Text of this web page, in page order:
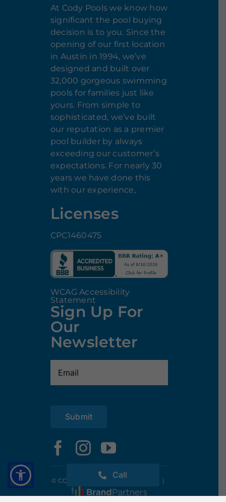
At Cody Pools we know how
significant the pool buying
decision is to you. Since the
opening of our first location
in Austin in 1994, we’ve
designed and built over
32,000 gorgeous swimming
pools for families just like
yours. From simple to
sophisticated, we’ve built
our reputation as a premier
pool builder by always
exceeding our customer’s
expectations. For nearly 30
years we have done this
with our experience,
Licenses
CPC1460475
WCAG Accessibility
Statement
Sign Up For
Our
Newsletter
Submit
© COPYRIGHT 2025 CODY POOLS |
Call